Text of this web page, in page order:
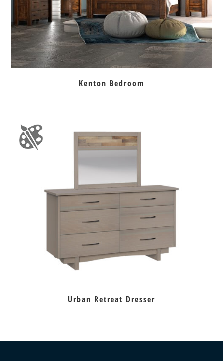
Kenton Bedroom
Urban Retreat Dresser